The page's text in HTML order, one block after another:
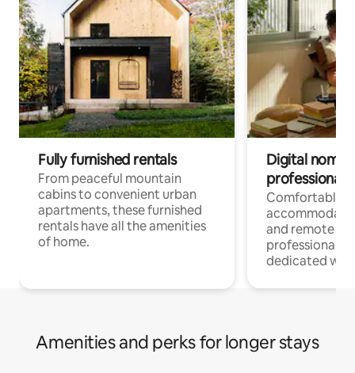
Fully furnished rentals
From peaceful mountain
cabins to convenient urban
apartments, these furnished
rentals have all the amenities
of home.
Digital
professionals
Comfortable
and remote
professionals
dedicated
Amenities and perks for longer stays